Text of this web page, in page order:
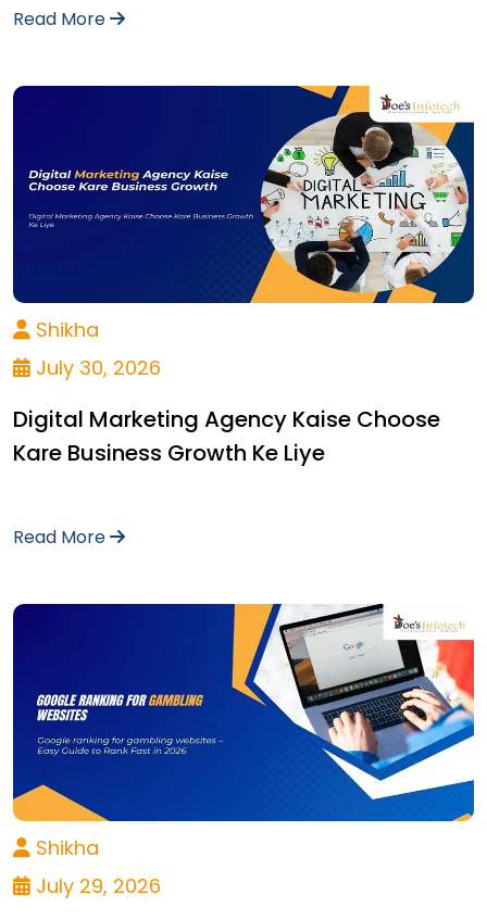
Read More
Shikha
July 30, 2026
Digital Marketing Agency Kaise Choose
Kare Business Growth Ke Liye
Read More
Shikha
July 29, 2026